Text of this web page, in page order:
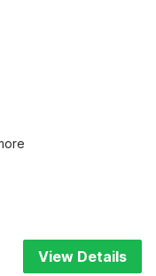
View Details